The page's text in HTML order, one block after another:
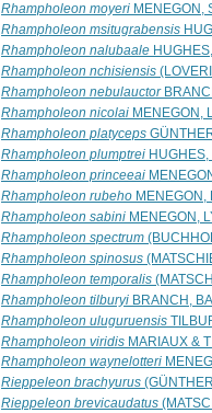
Rhampholeon moyeri MENEGON,
Rhampholeon msitugrabensis
Rhampholeon nalubaale
Rhampholeon nchisiensis
Rhampholeon nebulauctor
Rhampholeon nicolai MENEGON,
Rhampholeon platyceps
Rhampholeon plumptrei
Rhampholeon princeeai
Rhampholeon rubeho MENEGON,
Rhampholeon sabini MENEGON,
Rhampholeon spectrum
Rhampholeon spinosus
Rhampholeon temporalis
Rhampholeon tilburyi BRANCH,
Rhampholeon uluguruensis
Rhampholeon viridis MARIAUX &
Rhampholeon waynelotteri
Rieppeleon brachyurus
Rieppeleon brevicaudatus